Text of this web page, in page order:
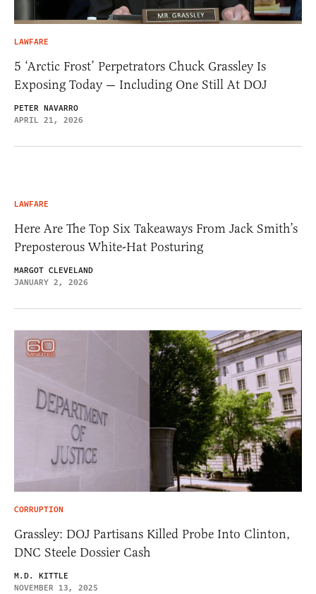
LAWFARE
5 ‘Arctic Frost’ Perpetrators Chuck Grassley Is
Exposing Today — Including One Still At DOJ
PETER NAVARRO
APRIL 21, 2026
LAWFARE
Here Are The Top Six Takeaways From Jack Smith’s
Preposterous White-Hat Posturing
MARGOT CLEVELAND
JANUARY 2, 2026
CORRUPTION
Grassley: DOJ Partisans Killed Probe Into Clinton,
DNC Steele Dossier Cash
M.D. KITTLE
NOVEMBER 13, 2025